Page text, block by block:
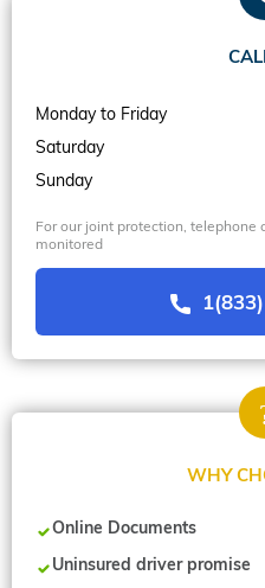
Monday to Friday
Saturday
Sunday
For our joint protection, telephone
monitored
WHY
Online Documents
Uninsured driver promise